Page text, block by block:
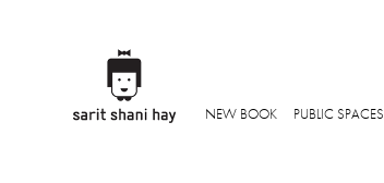
NEW BOOK PUBLIC SPACES